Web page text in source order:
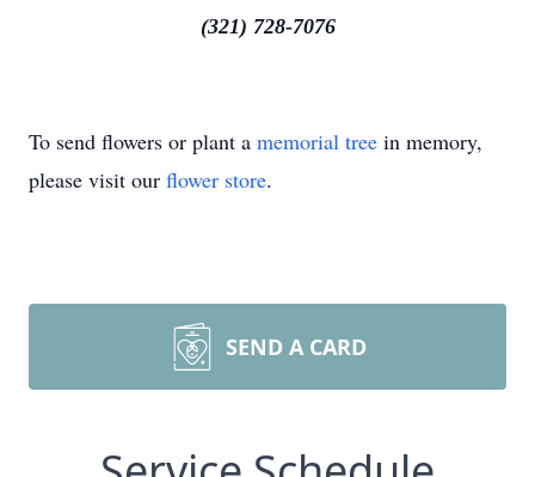
(321) 728-7076
To send flowers or plant a memorial tree in memory,
please visit our flower store.
SEND A CARD